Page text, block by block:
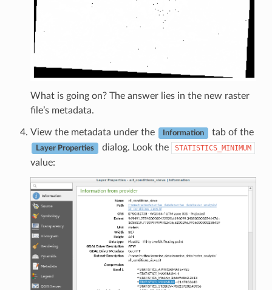
What is going on? The answer lies in the new raster
file’s metadata.
View the metadata under the Information tab of the
Layer Properties dialog. Look the STATISTICS_MINIMUM
value: